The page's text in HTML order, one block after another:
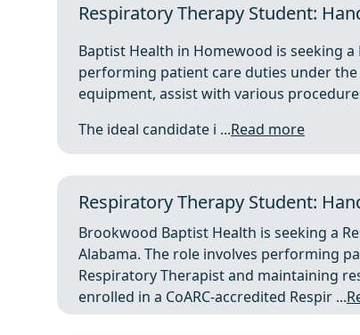
Respiratory Therapy Student:
Baptist Health in Homewood is seeking
performing patient care duties under
equipment, assist with various
The ideal candidate i ...Read more
Respiratory Therapy Student:
Brookwood Baptist Health is seeking a
Alabama. The role involves performing
Respiratory Therapist and maintaining
enrolled in a CoARC-accredited Respir ...